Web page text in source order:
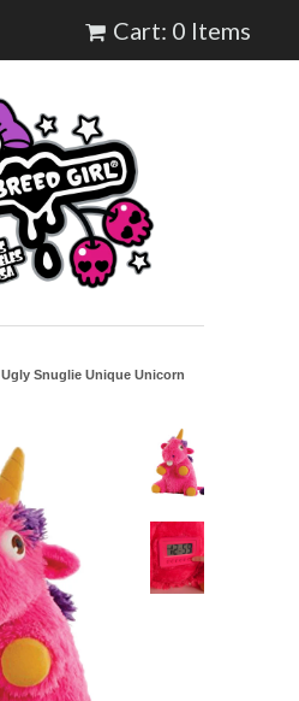
Cart: 0 Items
Ugly Snuglie Unique Unicorn